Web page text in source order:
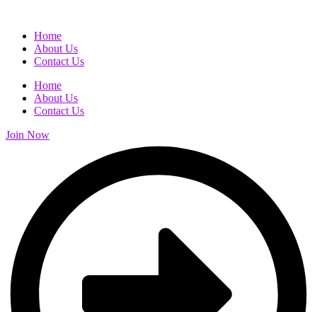
Home
About Us
Contact Us
Home
About Us
Contact Us
Join Now